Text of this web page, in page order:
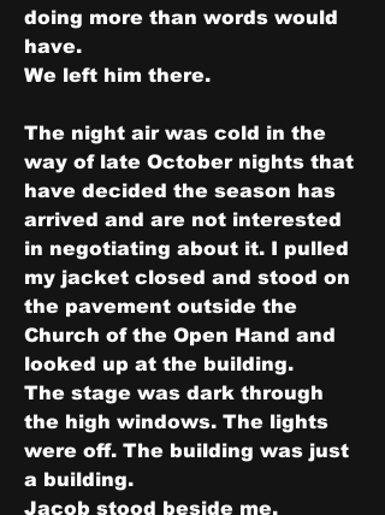
doing more than words would
have.
We left him there.
The night air was cold in the
way of late October nights that
have decided the season has
arrived and are not interested
in negotiating about it. I pulled
my jacket closed and stood on
the pavement outside the
Church of the Open Hand and
looked up at the building.
The stage was dark through
the high windows. The lights
were off. The building was just
a building.
Jacob stood beside me.